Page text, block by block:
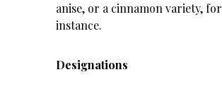
anise, or a cinnamon variety, for
instance.
Designations